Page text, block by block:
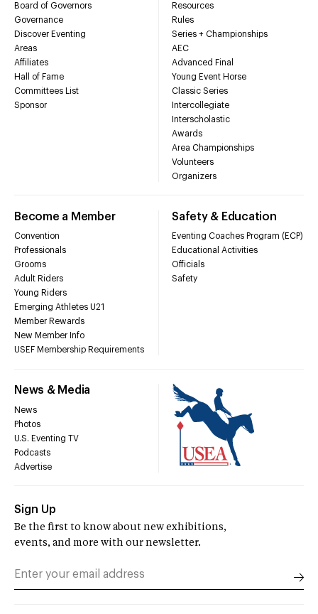
Board of Governors
Governance
Discover Eventing
Areas
Affiliates
Hall of Fame
Committees List
Sponsor
Resources
Rules
Series + Championships
AEC
Advanced Final
Young Event Horse
Classic Series
Intercollegiate
Interscholastic
Awards
Area Championships
Volunteers
Organizers
Become a Member
Convention
Professionals
Grooms
Adult Riders
Young Riders
Emerging Athletes U21
Member Rewards
New Member Info
USEF Membership Requirements
Safety & Education
Eventing Coaches Program (ECP)
Educational Activities
Officials
Safety
News & Media
News
Photos
U.S. Eventing TV
Podcasts
Advertise
Sign Up
Be the first to know about new exhibitions,
events, and more with our newsletter.